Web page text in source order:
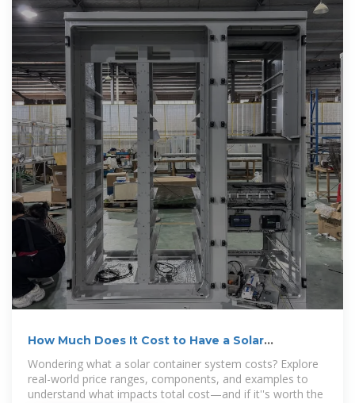
How Much Does It Cost to Have a Solar
Wondering what a solar container system costs? Explore
real-world price ranges, components, and examples to
understand what impacts total cost—and if it''s worth the